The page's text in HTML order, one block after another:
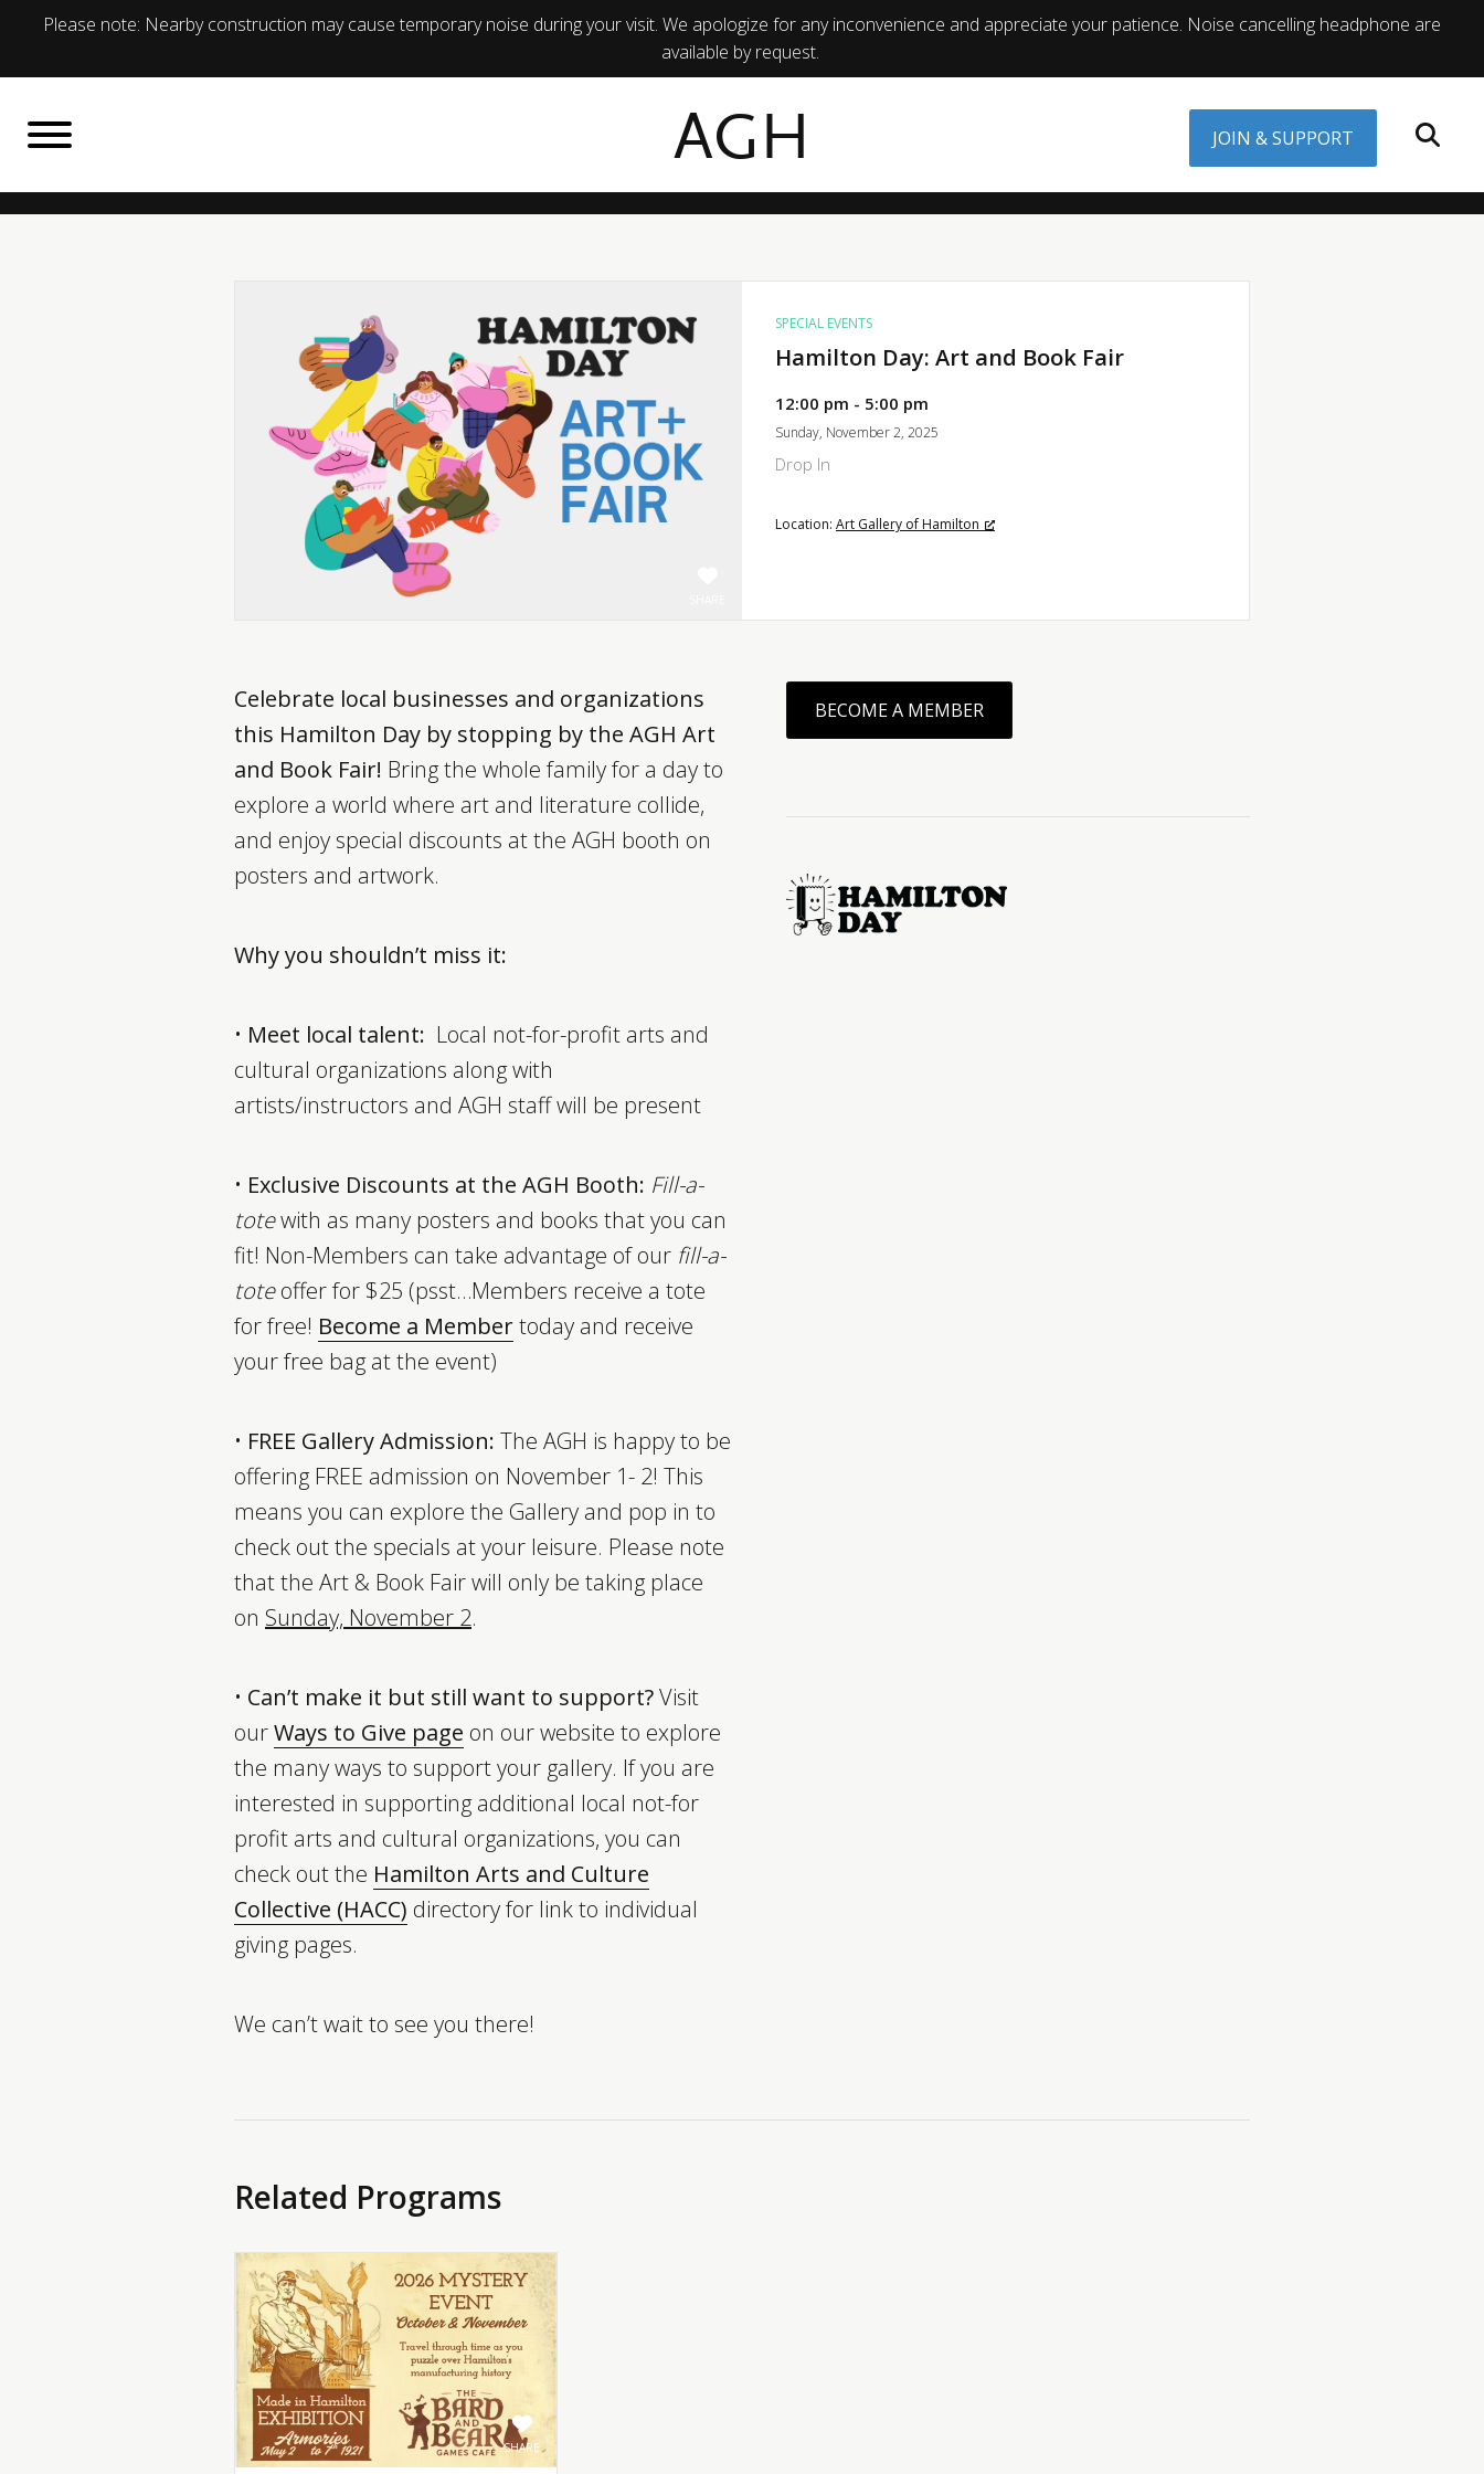
Please note: Nearby construction may cause temporary noise during your visit. We apologize for any inconvenience and appreciate your patience. Noise cancelling headphone are
available by request.
AGH JOIN & SUPPORT
SPECIAL EVENTS
Hamilton Day: Art and Book Fair
12:00 pm - 5:00 pm
Sunday, November 2, 2025
Drop In
Location: Art Gallery of Hamilton
Celebrate local businesses and organizations
this Hamilton Day by stopping by the AGH Art
and Book Fair! Bring the whole family for a day to
explore a world where art and literature collide,
and enjoy special discounts at the AGH booth on
posters and artwork.
Why you shouldn’t miss it:
• Meet local talent: Local not-for-profit arts and
cultural organizations along with
artists/instructors and AGH staff will be present
• Exclusive Discounts at the AGH Booth: Fill-a-
totewith as many posters and books that you can
fit! Non-Members can take advantage of our fill-a-
toteoffer for $25 (psst…Members receive a tote
for free! Become a Membertoday and receive
your free bag at the event)
• FREE Gallery Admission: The AGH is happy to be
offering FREE admission on November 1- 2! This
means you can explore the Gallery and pop in to
check out the specials at your leisure. Please note
that the Art & Book Fair will only be taking place
on Sunday, November 2.
• Can’t make it but still want to support?Visit
ourWays to Give page on our website to explore
the many ways to support your gallery. If you are
interested in supporting additional local not-for
profit arts and cultural organizations, you can
check out the Hamilton Arts and Culture
Collective (HACC) directory for link to individual
giving pages.
We can’t wait to see you there!
BECOME A MEMBER
Related Programs
SHARE